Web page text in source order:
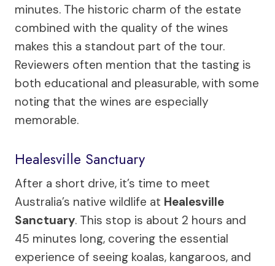
minutes. The historic charm of the estate
combined with the quality of the wines
makes this a standout part of the tour.
Reviewers often mention that the tasting is
both educational and pleasurable, with some
noting that the wines are especially
memorable.
Healesville Sanctuary
After a short drive, it’s time to meet
Australia’s native wildlife at Healesville
Sanctuary. This stop is about 2 hours and
45 minutes long, covering the essential
experience of seeing koalas, kangaroos, and